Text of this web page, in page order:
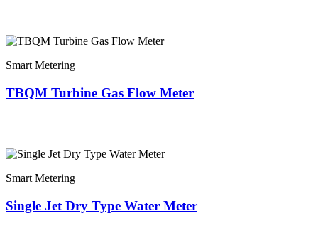
Smart Metering
TBQM Turbine Gas Flow Meter
Smart Metering
Single Jet Dry Type Water Meter